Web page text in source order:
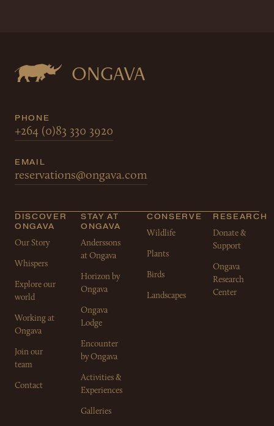
ONGAVA
PHONE
+264 (0)83 330 3920
EMAIL
reservations@ongava.com
DISCOVER
ONGAVA
Our Story
Whispers
Explore our
world
Working at
Ongava
Join our
team
Contact
STAY AT
ONGAVA
Anderssons
at Ongava
Horizon by
Ongava
Ongava
Lodge
Encounter
by Ongava
Activities &
Experiences
Galleries
CONSERVE
Wildlife
Plants
Birds
Landscapes
RESEARCH
Donate &
Support
Ongava
Research
Center